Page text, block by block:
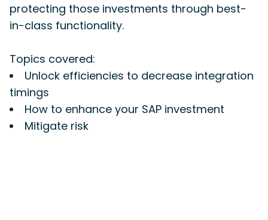
protecting those investments through best-
in-class functionality.
Topics covered:
Unlock efficiencies to decrease integration
timings
How to enhance your SAP investment
Mitigate risk